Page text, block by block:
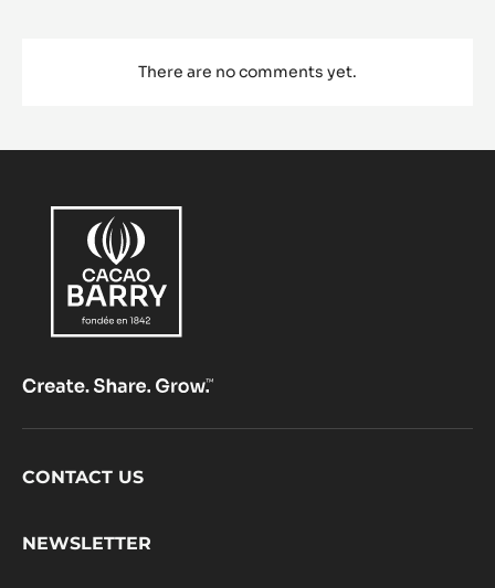
There are no comments yet.
Footer
CONTACT US
NEWSLETTER